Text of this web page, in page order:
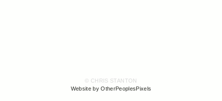
© CHRIS STANTON
Website by OtherPeoplesPixels